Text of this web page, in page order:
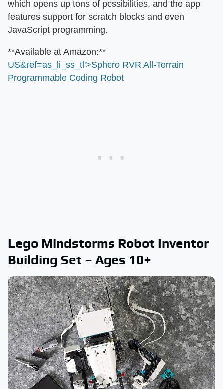
which opens up tons of possibilities, and the app
features support for scratch blocks and even
JavaScript programming.
​**Available at Amazon:**​
US&ref=as_li_ss_tl'>Sphero RVR All-Terrain
Programmable Coding Robot
Lego Mindstorms Robot Inventor
Building Set – Ages 10+